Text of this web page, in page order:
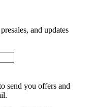
and updates
send you offers and